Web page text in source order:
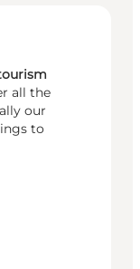
all the
our
to